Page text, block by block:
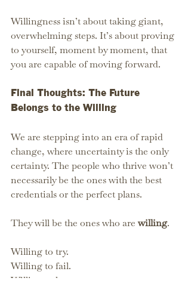
Willingness isn’t about taking giant,
overwhelming steps. It’s about proving
to yourself, moment by moment, that
you are capable of moving forward.
Final Thoughts: The Future
Belongs to the Willing
We are stepping into an era of rapid
change, where uncertainty is the only
certainty. The people who thrive won’t
necessarily be the ones with the best
credentials or the perfect plans.
They will be the ones who are willing.
Willing to try.
Willing to fail.
Willing to learn.